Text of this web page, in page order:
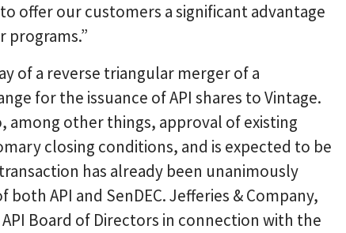
offer our customers a significant advantage
programs.”
of a reverse triangular merger of a
for the issuance of API shares to Vintage.
among other things, approval of existing
closing conditions, and is expected to be
has already been unanimously
API and SenDEC. Jefferies & Company,
Board of Directors in connection with the